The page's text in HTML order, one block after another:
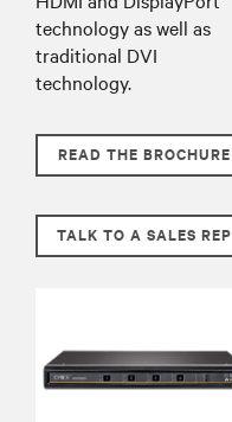
technology as well as
traditional DVI
technology.
READ THE BROCHURE
TALK TO A SALES REP